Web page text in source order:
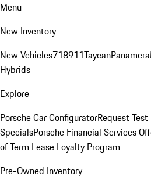
Menu
New Inventory
New Vehicles718911TaycanPanamera
Hybrids
Explore
Porsche Car ConfiguratorRequest Test
SpecialsPorsche Financial Services
of Term Lease Loyalty Program
Pre-Owned Inventory